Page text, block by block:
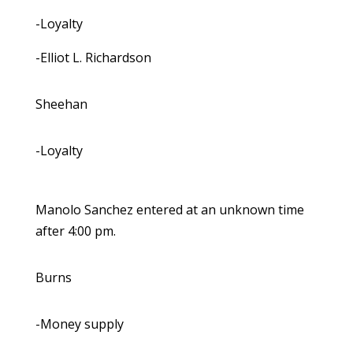
-Loyalty
-Elliot L. Richardson
Sheehan
-Loyalty
Manolo Sanchez entered at an unknown time
after 4:00 pm.
Burns
-Money supply